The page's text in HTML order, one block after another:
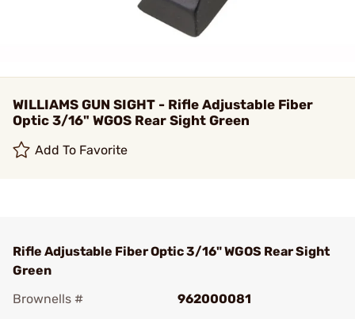
WILLIAMS GUN SIGHT - Rifle Adjustable Fiber
Optic 3/16" WGOS Rear Sight Green
Add To Favorite
Rifle Adjustable Fiber Optic 3/16" WGOS Rear Sight
Green
Brownells #
962000081